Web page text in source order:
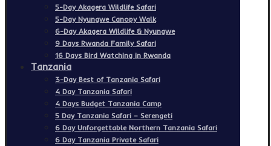
5-Day Akagera Wildlife Safari
5-Day Nyungwe Canopy Walk
6-Day Akagera Wildlife & Nyungwe
9 Days Rwanda Family Safari
16 Days Bird Watching in Rwanda
Tanzania
3-Day Best of Tanzania Safari
4 Day Tanzania Safari
4 Days Budget Tanzania Camp
5 Day Tanzania Safari – Serengeti
6 Day Unforgettable Northern Tanzania Safari
6 Day Tanzania Private Safari